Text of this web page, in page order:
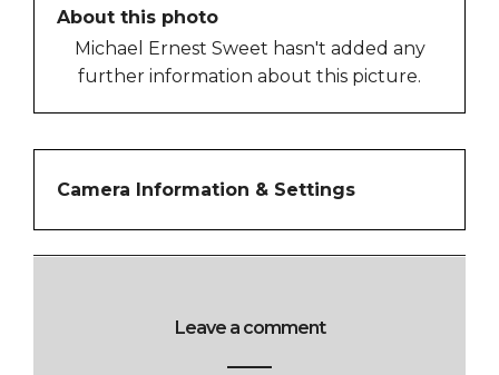
About this photo
Michael Ernest Sweet hasn't added any
further information about this picture.
Camera Information & Settings
Leave a comment